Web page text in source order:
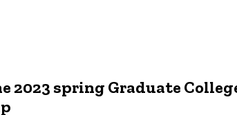
spring Graduate